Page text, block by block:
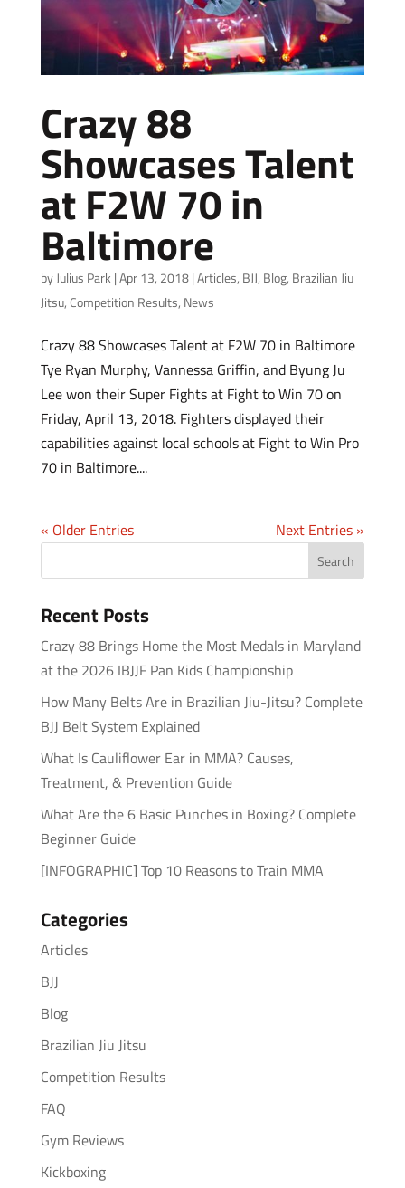
Crazy 88
Showcases Talent
at F2W 70 in
Baltimore
byJulius Park |Apr 13, 2018|Articles, BJJ, Blog, Brazilian Jiu
Jitsu,Competition Results, News
Crazy 88 Showcases Talent at F2W 70 in Baltimore
Tye Ryan Murphy, Vannessa Griffin, and Byung Ju
Lee won their Super Fights at Fight to Win 70 on
Friday, April 13, 2018. Fighters displayed their
capabilities against local schools at Fight to Win Pro
70 in Baltimore....
« Older Entries Next Entries »
Recent Posts
Crazy 88 Brings Home the Most Medals in Maryland
at the 2026 IBJJF Pan Kids Championship
How Many Belts Are in Brazilian Jiu-Jitsu? Complete
BJJ Belt System Explained
What Is Cauliflower Ear in MMA? Causes,
Treatment, & Prevention Guide
What Are the 6 Basic Punches in Boxing? Complete
Beginner Guide
[INFOGRAPHIC] Top 10 Reasons to Train MMA
Categories
Articles
BJJ
Blog
Brazilian Jiu Jitsu
Competition Results
FAQ
Gym Reviews
Kickboxing